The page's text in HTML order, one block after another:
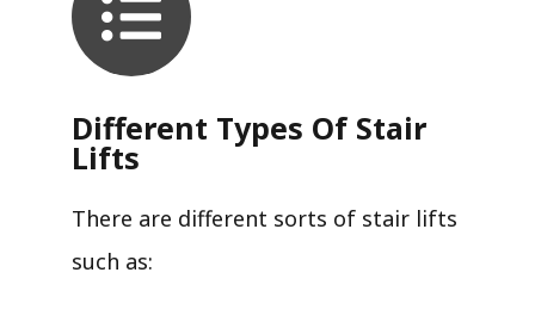
Different Types Of Stair
Lifts
There are different sorts of stair lifts
such as: